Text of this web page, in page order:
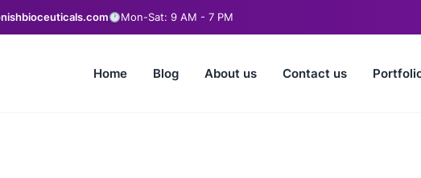
Mon-Sat: 9 AM - 7 PM
Home Blog About us Contact us